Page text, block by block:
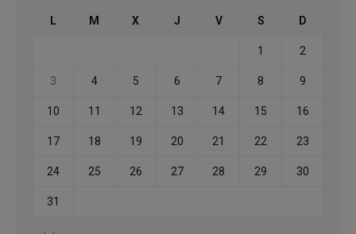
L M X J V S D
1 2
3 4 5 6 7 8 9
10 11 12 13 14 15 16
17 18 19 20 21 22 23
24 25 26 27 28 29 30
31